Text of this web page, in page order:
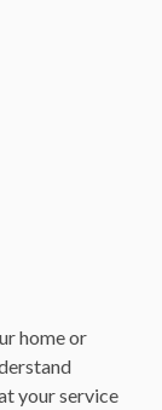
home or
your service